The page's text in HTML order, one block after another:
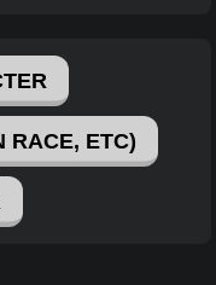
RACE, ETC)